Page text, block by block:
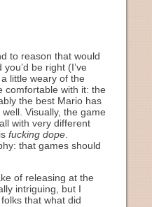
to reason that would
be right (I’ve
little weary of the
comfortable with it: the
the best Mario has
Visually, the game
with very different
fucking dope
that games should
of releasing at the
intriguing, but I
that what did